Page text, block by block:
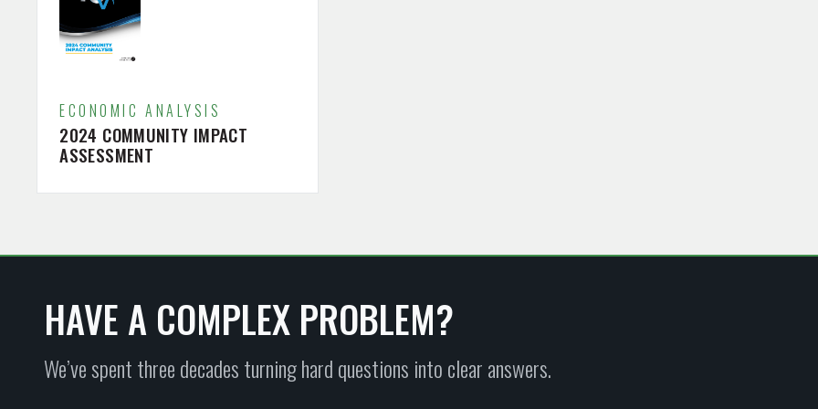
ECONOMIC ANALYSIS
2024 COMMUNITY IMPACT
ASSESSMENT
HAVE A COMPLEX PROBLEM?
We’ve spent three decades turning hard questions into clear answers.